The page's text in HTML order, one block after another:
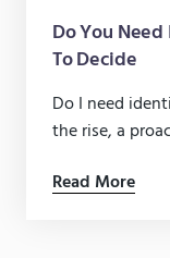
Do You
To Decide
Do I need
the rise, a
Read More